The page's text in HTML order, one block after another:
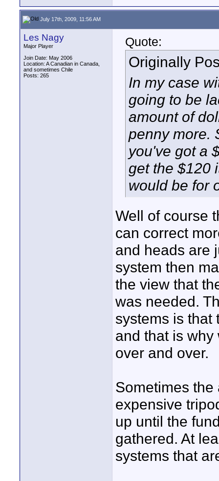
July 17th, 2009, 11:56 AM
Les Nagy
Major Player
Join Date: May 2006
Location: A Canadian in Canada,
and sometimes Chile
Posts: 265
Quote:
Originally
In my case
going to be
amount of
penny more.
you've got a
get the $120
would be for
Well of course
can correct
and heads are
system then
the view that
was needed.
systems is that
and that is
over and over.
Sometimes
expensive
up until the
gathered. At
systems that